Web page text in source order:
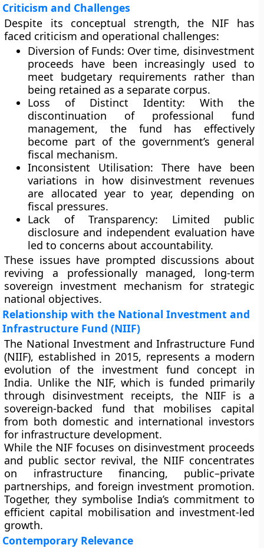
Criticism and Challenges
Despite its conceptual strength, the NIF has
faced criticism and operational challenges:
Diversion of Funds: Over time, disinvestment
proceeds have been increasingly used to
meet budgetary requirements rather than
being retained as a separate corpus.
Loss of Distinct Identity: With the
discontinuation of professional fund
management, the fund has effectively
become part of the government’s general
fiscal mechanism.
Inconsistent Utilisation: There have been
variations in how disinvestment revenues
are allocated year to year, depending on
fiscal pressures.
Lack of Transparency: Limited public
disclosure and independent evaluation have
led to concerns about accountability.
These issues have prompted discussions about
reviving a professionally managed, long-term
sovereign investment mechanism for strategic
national objectives.
Relationship with the National Investment and
Infrastructure Fund (NIIF)
The National Investment and Infrastructure Fund
(NIIF), established in2015, represents a modern
evolution of the investment fund concept in
India. Unlike the NIF, which is funded primarily
through disinvestment receipts, the NIIF is a
sovereign-backed fund that mobilises capital
from both domestic and international investors
for infrastructure development.
While the NIF focuses on disinvestment proceeds
and public sector revival, the NIIF concentrates
on infrastructure financing, public–private
partnerships, and foreign investment promotion.
Together, they symbolise India’s commitment to
efficient capital mobilisation and investment-led
growth.
Contemporary Relevance